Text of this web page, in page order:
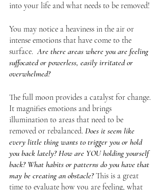
into your life and what needs to be removed!
You may notice a heaviness in the air or
intense emotions that have come to the
surface. Are there areas where you are feeling
suffocated or powerless, easily irritated or
overwhelmed?
The full moon provides a catalyst for change.
It magnifies emotions and brings
illumination to areas that need to be
removed or rebalanced. Does it seem like
every little thing wants to trigger you or hold
you back lately? How are YOU holding yourself
back? What habits or patterns do you have that
may be creating an obstacle? This is a great
time to evaluate how you are feeling, what